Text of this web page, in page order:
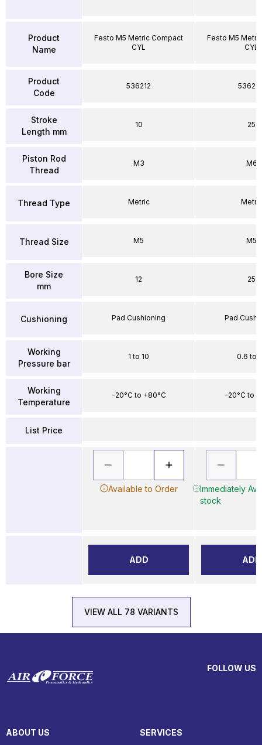
Product
Name
Product
Code
Stroke
Length mm
Piston Rod
Thread
Thread Type
Thread Size
Bore Size
mm
Cushioning
Working
Pressure bar
Working
Temperature
List Price
Festo M5 Metric Compact
CYL
536212
10
M3
Metric
M5
12
Pad Cushioning
1 to 10
-20°C to +80°C
Available to Order
ADD
Festo M5
CYL
25
M6
Metric
M5
25
Pad
0.6 to
-20°C to
Immediately
stock
ADD
VIEW ALL 78 VARIANTS
FOLLOW US
ABOUT US SERVICES